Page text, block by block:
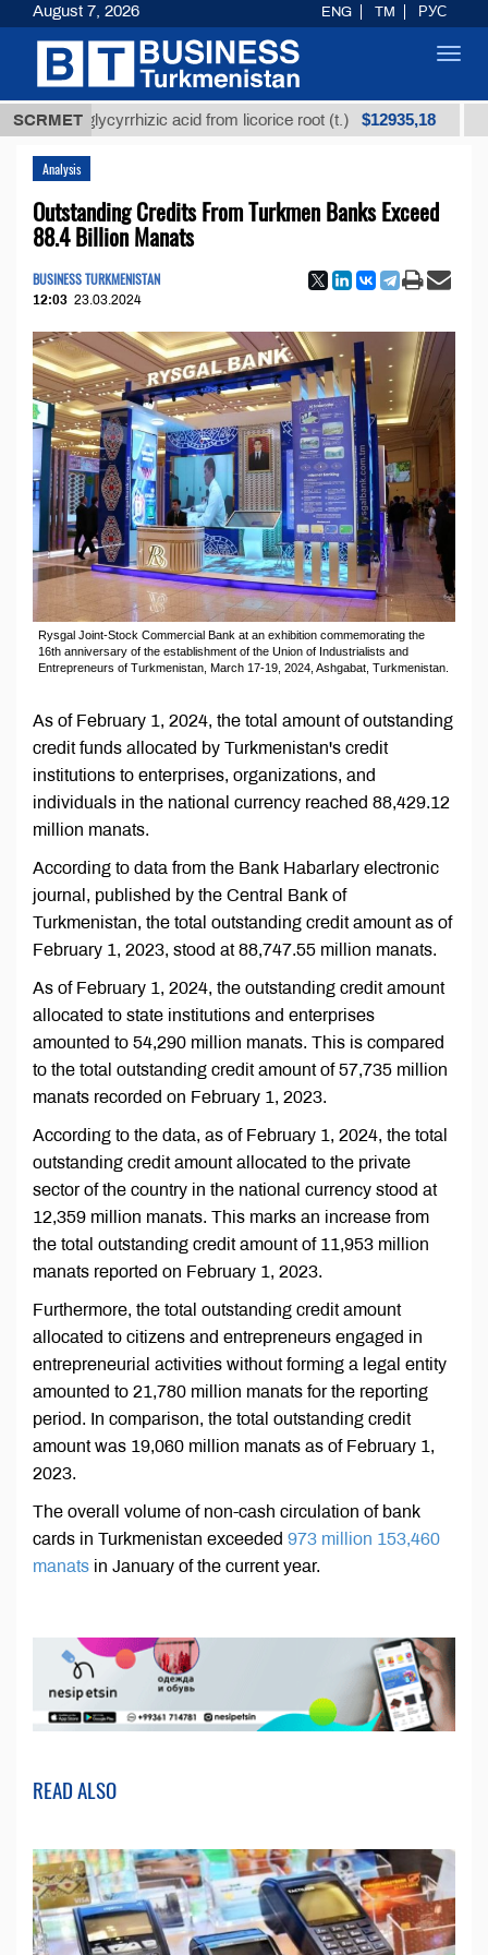
SCRMET
glycyrrhizic acid from licorice root (t.) $12935,18
Analysis
Outstanding Credits From Turkmen Banks Exceed
88.4 Billion Manats
BUSINESS TURKMENISTAN
12:03 23.03.2024
Rysgal Joint-Stock Commercial Bank at an exhibition commemorating the
16th anniversary of the establishment of the Union of Industrialists and
Entrepreneurs of Turkmenistan, March 17-19, 2024, Ashgabat, Turkmenistan.
As of February 1, 2024, the total amount of outstanding
credit funds allocated by Turkmenistan's credit
institutions to enterprises, organizations, and
individuals in the national currency reached 88,429.12
million manats.
According to data from the Bank Habarlary electronic
journal, published by the Central Bank of
Turkmenistan, the total outstanding credit amount as of
February 1, 2023, stood at 88,747.55 million manats.
As of February 1, 2024, the outstanding credit amount
allocated to state institutions and enterprises
amounted to 54,290 million manats. This is compared
to the total outstanding credit amount of 57,735 million
manats recorded on February 1, 2023.
According to the data, as of February 1, 2024, the total
outstanding credit amount allocated to the private
sector of the country in the national currency stood at
12,359 million manats. This marks an increase from
the total outstanding credit amount of 11,953 million
manats reported on February 1, 2023.
Furthermore, the total outstanding credit amount
allocated to citizens and entrepreneurs engaged in
entrepreneurial activities without forming a legal entity
amounted to 21,780 million manats for the reporting
period. In comparison, the total outstanding credit
amount was 19,060 million manats as of February 1,
2023.
The overall volume of non-cash circulation of bank
cards in Turkmenistan exceeded 973 million 153,460
manats in January of the current year.
READ ALSO
August 7, 2026 ENG TM РУС